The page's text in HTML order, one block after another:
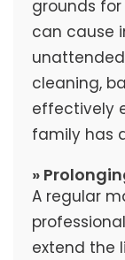
grounds
can cause
cleaning,
effectively
family has
»
A regular
extend the